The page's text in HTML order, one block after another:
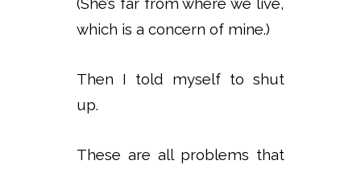
which is a concern of mine.)
Then I told myself to shut
up.
These are all problems that